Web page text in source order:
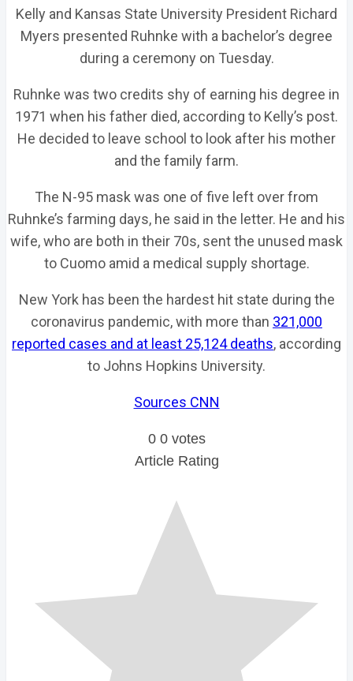
Kelly and Kansas State University President Richard
Myers presented Ruhnke with a bachelor’s degree
during a ceremony on Tuesday.
Ruhnke was two credits shy of earning his degree in
1971 when his father died, according to Kelly’s post.
He decided to leave school to look after his mother
and the family farm.
The N-95 mask was one of five left over from
Ruhnke’s farming days, he said in the letter. He and his
wife, who are both in their 70s, sent the unused mask
to Cuomo amid a medical supply shortage.
New York has been the hardest hit state during the
coronavirus pandemic, with more than 321,000
reported cases and at least 25,124 deaths, according
to Johns Hopkins University.
Sources CNN
0 0 votes
Article Rating